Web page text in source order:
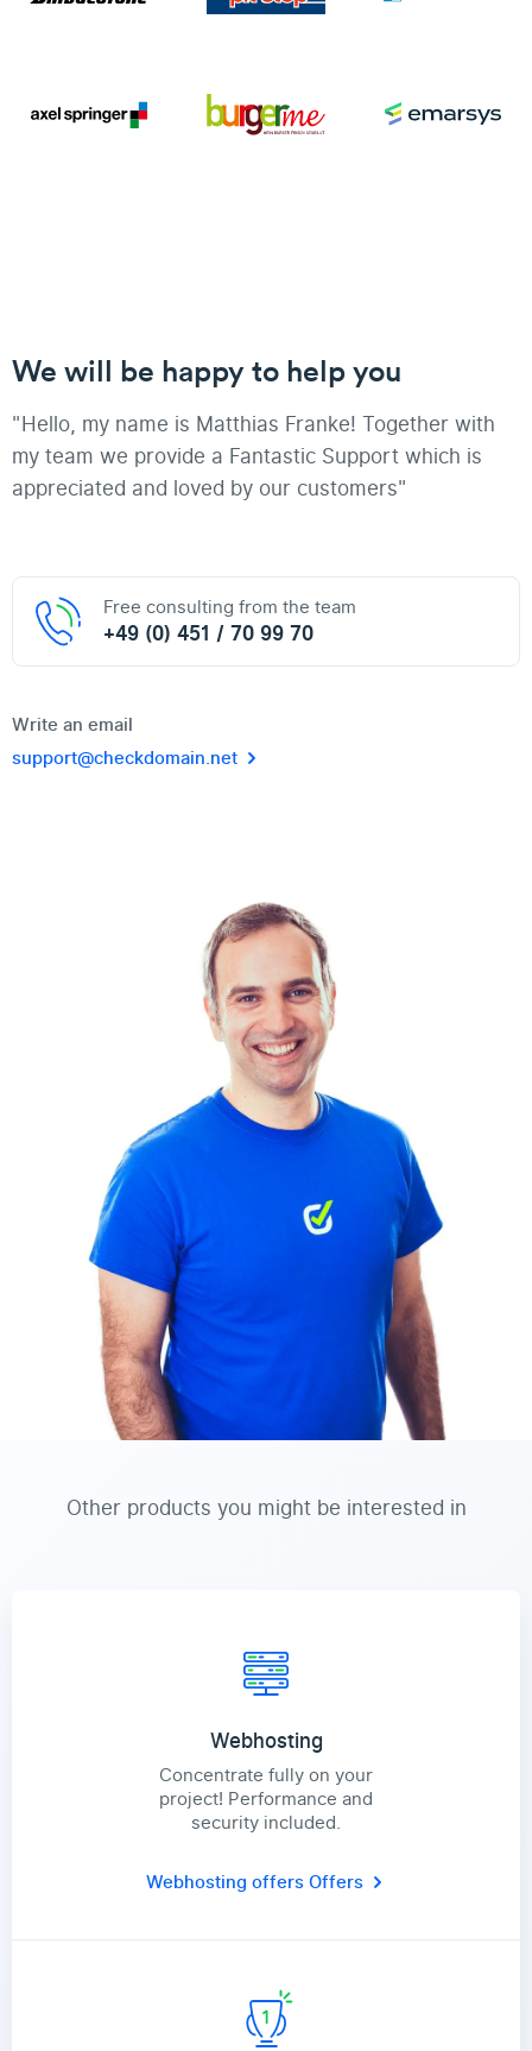
We will be happy to help you
"Hello, my name is Matthias Franke! Together with
my team we provide a Fantastic Support which is
appreciated and loved by our customers"
Free consulting from the team
+49 (0) 451 / 70 99 70
Write an email
support@checkdomain.net
Other products you might be interested in
Webhosting
Concentrate fully on your
project! Performance and
security included.
Webhosting offersOffers